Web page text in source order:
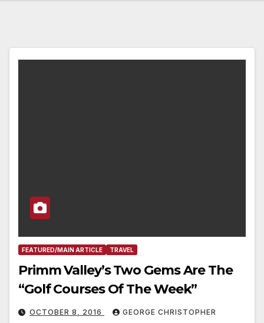
FEATURED/MAIN ARTICLE TRAVEL
Primm Valley’s Two Gems Are The
“Golf Courses Of The Week”
OCTOBER 8, 2016 GEORGE CHRISTOPHER